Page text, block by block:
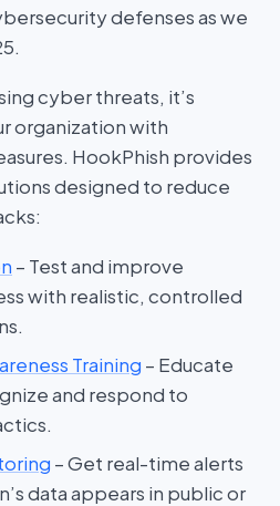
defenses as we
cyber threats, it’s
organization with
HookPhish provides
designed to reduce
– Test and improve
with realistic, controlled
Training – Educate
and respond to
– Get real-time alerts
data appears in public or